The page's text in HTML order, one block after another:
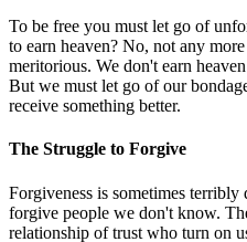
To be free you must let go of
to earn heaven? No, not any
meritorious. We don't earn
But we must let go of our
receive something better.
The Struggle to Forgive
Forgiveness is sometimes
forgive people we don't know.
relationship of trust who turn on